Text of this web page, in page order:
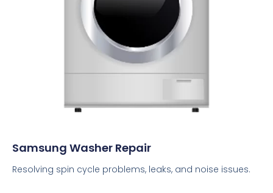
Samsung Washer Repair
Resolving spin cycle problems, leaks, and noise issues.